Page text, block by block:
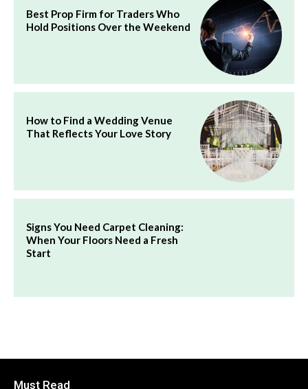
Best Prop Firm for Traders Who
Hold Positions Over the Weekend
How to Find a Wedding Venue
That Reflects Your Love Story
Signs You Need Carpet Cleaning:
When Your Floors Need a Fresh
Start
Must Read